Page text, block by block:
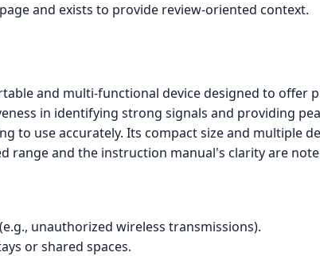
and exists to provide review-oriented context.
and multi-functional device designed to
in identifying strong signals and providing
to use accurately. Its compact size and multiple
range and the instruction manual's clarity are
unauthorized wireless transmissions).
or shared spaces.